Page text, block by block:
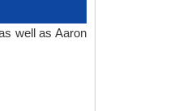
well as Aaron